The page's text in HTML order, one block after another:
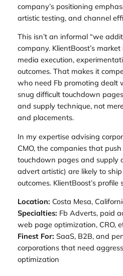
company’s positioning
artistic testing, and channel
This isn’t an informal “we
company. KlientBoost’s
media execution,
outcomes. That makes it
who need Fb promoting dealt
snug difficult touchdown
and supply technique, not
and placements.
In my expertise advising
CMO, the companies that
touchdown pages and supply
advert artistic) are likely to
outcomes. KlientBoost’s
Location: Costa Mesa,
Specialties: Fb Adverts, paid
web page optimization, CRO,
Finest For: SaaS, B2B, and
corporations that need
optimization